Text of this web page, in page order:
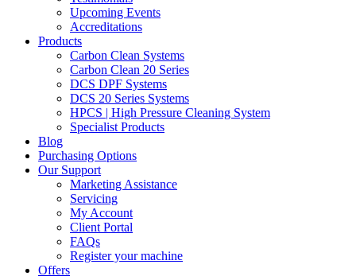
Upcoming Events
Accreditations
Products
Carbon Clean Systems
Carbon Clean 20 Series
DCS DPF Systems
DCS 20 Series Systems
HPCS | High Pressure Cleaning System
Specialist Products
Blog
Purchasing Options
Our Support
Marketing Assistance
Servicing
My Account
Client Portal
FAQs
Register your machine
Offers